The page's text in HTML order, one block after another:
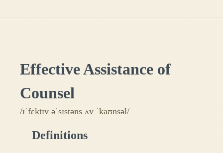
Effective Assistance of
Counsel
/ɪˈfɛktɪv əˈsɪstəns ʌv ˈkaʊnsəl/
Definitions